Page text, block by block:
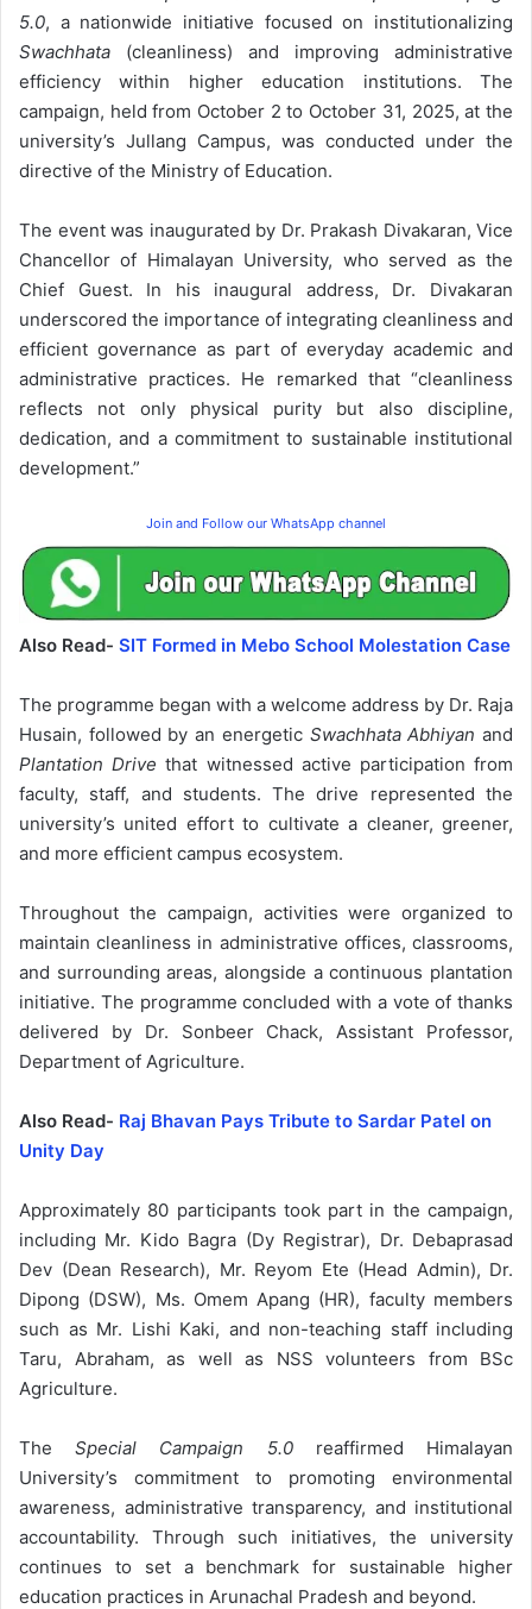
5.0, a nationwide initiative focused on institutionalizing
Swachhata (cleanliness) and improving administrative
efficiency within higher education institutions. The
campaign, held from October 2 to October 31, 2025, at the
university’s Jullang Campus, was conducted under the
directive of the Ministry of Education.
The event was inaugurated by Dr. Prakash Divakaran, Vice
Chancellor of Himalayan University, who served as the
Chief Guest. In his inaugural address, Dr. Divakaran
underscored the importance of integrating cleanliness and
efficient governance as part of everyday academic and
administrative practices. He remarked that “cleanliness
reflects not only physical purity but also discipline,
dedication, and a commitment to sustainable institutional
development.”
Join and Follow our WhatsApp channel
Also Read- SIT Formed in Mebo School Molestation Case
The programme began with a welcome address by Dr. Raja
Husain, followed by an energetic Swachhata Abhiyan and
Plantation Drive that witnessed active participation from
faculty, staff, and students. The drive represented the
university’s united effort to cultivate a cleaner, greener,
and more efficient campus ecosystem.
Throughout the campaign, activities were organized to
maintain cleanliness in administrative offices, classrooms,
and surrounding areas, alongside a continuous plantation
initiative. The programme concluded with a vote of thanks
delivered by Dr. Sonbeer Chack, Assistant Professor,
Department of Agriculture.
Also Read- Raj Bhavan Pays Tribute to Sardar Patel on
Unity Day
Approximately 80 participants took part in the campaign,
including Mr. Kido Bagra (Dy Registrar), Dr. Debaprasad
Dev (Dean Research), Mr. Reyom Ete (Head Admin), Dr.
Dipong (DSW), Ms. Omem Apang (HR), faculty members
such as Mr. Lishi Kaki, and non-teaching staff including
Taru, Abraham, as well as NSS volunteers from BSc
Agriculture.
TheSpecial Campaign 5.0reaffirmed Himalayan
University’s commitment to promoting environmental
awareness, administrative transparency, and institutional
accountability. Through such initiatives, the university
continues to set a benchmark for sustainable higher
education practices in Arunachal Pradesh and beyond.